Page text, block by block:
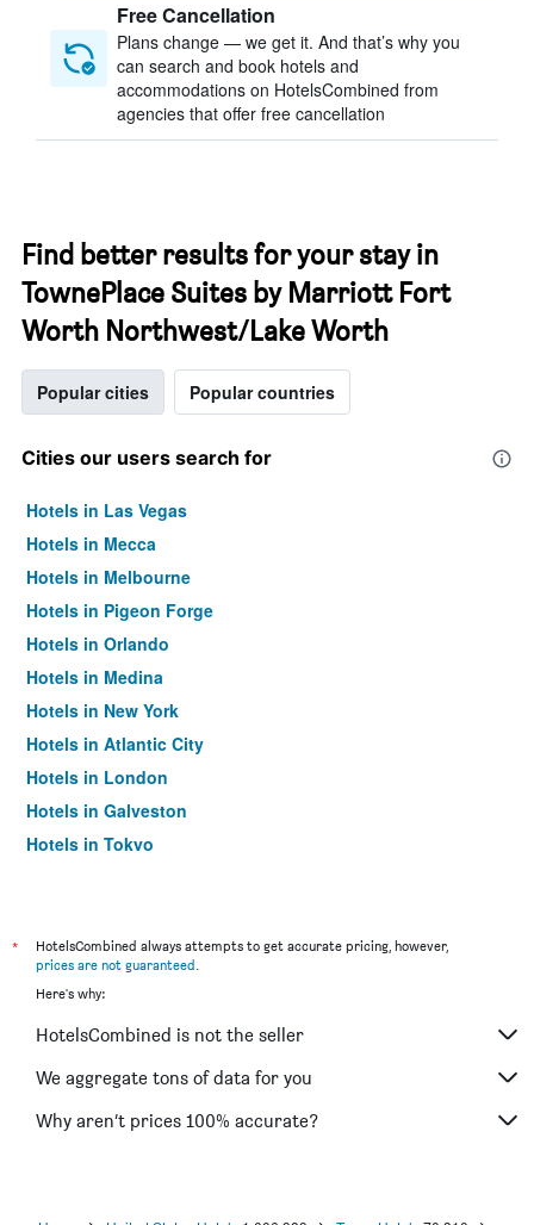
Free Cancellation
Plans change — we get it. And that’s why you
can search and book hotels and
accommodations on HotelsCombined from
agencies that offer free cancellation
Find better results for your stay in
TownePlace Suites by Marriott Fort
Worth Northwest/Lake Worth
Popular cities Popular countries
Cities our users search for
Hotels in Las Vegas
Hotels in Mecca
Hotels in Melbourne
Hotels in Pigeon Forge
Hotels in Orlando
Hotels in Medina
Hotels in New York
Hotels in Atlantic City
Hotels in London
Hotels in Galveston
Hotels in Tokyo
*
HotelsCombined always attempts to get accurate pricing, however,
prices are not guaranteed.
Here's why:
HotelsCombined is not the seller
We aggregate tons of data for you
Why aren’t prices 100% accurate?